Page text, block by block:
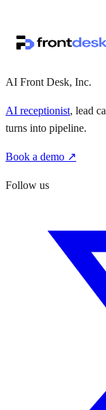
AI Front Desk, Inc.
AI receptionist, lead
turns into pipeline.
Book a demo ↗
Follow us